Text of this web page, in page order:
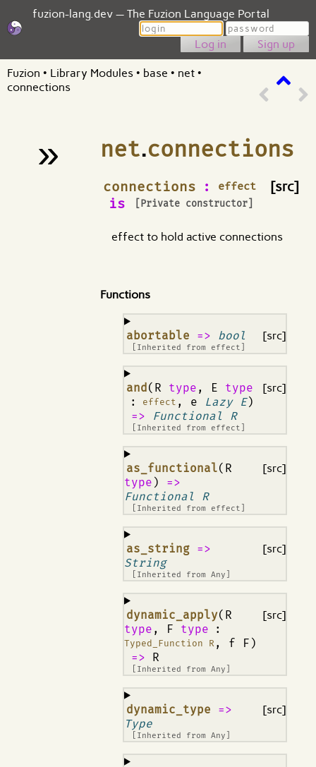
fuzion-lang.dev — The Fuzion Language Portal
Login
Password
Sign up
Fuzion • Library Modules • base • net •
connections
» net.connections
connections : effect
is [Private constructor]
¶ [src]
effect to hold active connections
Functions
abortable => bool
[Inherited from effect
¶ [src]
and (R type , E type
:
effect , e Lazy E)
=>
Functional R
[Inherited from effect
¶ [src]
as_functional(R
type )
=>
Functional R
[Inherited from effect
¶ [src]
as_string =>
String
[Inherited fromAny
¶ [src]
dynamic_apply(R
type , F type :
Typed_Function R , f F)
=> R
[Inherited fromAny
¶ [src]
dynamic_type =>
Type
[Inherited fromAny
¶ [src]